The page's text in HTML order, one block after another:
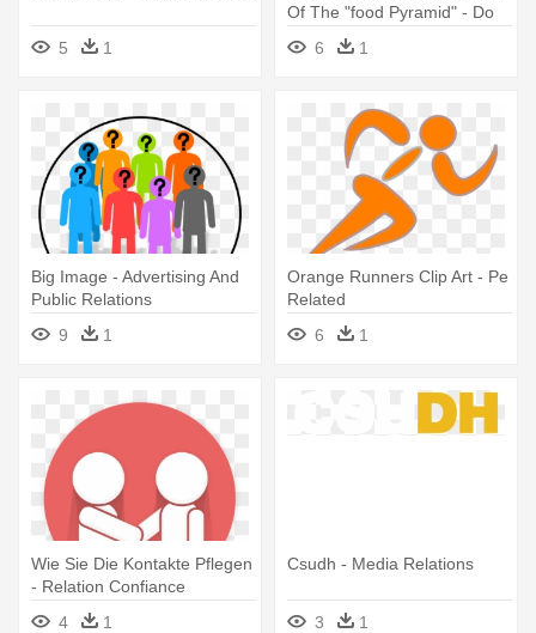
5 1
Of The "food Pyramid" - Do
Lipids Relate To The Food
Pyramid
6 1
Big Image - Advertising And
Public Relations
9
1
Orange Runners Clip Art - Pe
Related
6
1
Wie Sie Die Kontakte Pflegen
- Relation Confiance
4
1
Csudh - Media Relations
3 1